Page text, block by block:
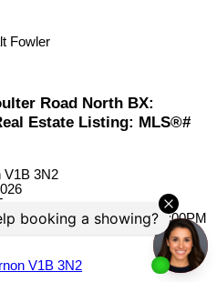
Fowler
Road North BX:
Estate Listing: MLS®#
V1B 3N2
8, 2026 12:00PM - 2:00PM
V1B 3N2